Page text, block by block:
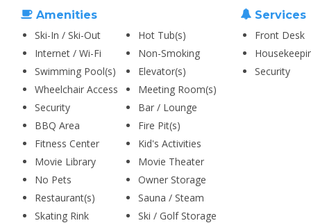
Amenities
Ski-In / Ski-Out
Hot Tub(s)
Internet / Wi-Fi
Non-Smoking
Swimming Pool(s)
Elevator(s)
Wheelchair Access
Meeting Room(s)
Security
Bar / Lounge
BBQ Area
Fire Pit(s)
Fitness Center
Kid's Activities
Movie Library
Movie Theater
No Pets
Owner Storage
Restaurant(s)
Sauna / Steam
Skating Rink
Ski / Golf Storage
Services
Front Desk
Security